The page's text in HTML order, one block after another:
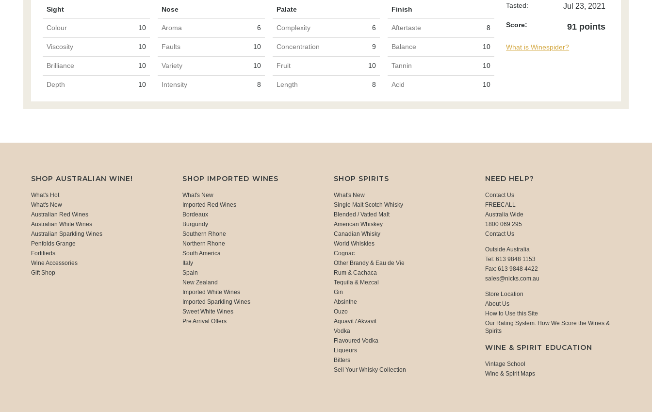
Sight Nose Palate Finish
Colour 10 Aroma 6 Complexity 6 Aftertaste 8
Viscosity 10 Faults 10 Concentration 9 Balance 10
Brilliance 10 Variety 10 Fruit 10 Tannin 10
Depth 10 Intensity 8 Length 8 Acid 10
Tasted: Jul 23, 2021
Score: 91 points
What is Winespider?
SHOP AUSTRALIAN WINE!
What's Hot
What's New
Australian Red Wines
Australian White Wines
Australian Sparkling Wines
Penfolds Grange
Fortifieds
Wine Accessories
Gift Shop
SHOP IMPORTED WINES
What's New
Imported Red Wines
Bordeaux
Burgundy
Southern Rhone
Northern Rhone
South America
Italy
Spain
New Zealand
Imported White Wines
Imported Sparkling Wines
Sweet White Wines
Pre Arrival Offers
SHOP SPIRITS
What's New
Single Malt Scotch Whisky
Blended / Vatted Malt
American Whiskey
Canadian Whisky
World Whiskies
Cognac
Other Brandy & Eau de Vie
Rum & Cachaca
Tequila & Mezcal
Gin
Absinthe
Ouzo
Aquavit / Akvavit
Vodka
Flavoured Vodka
Liqueurs
Bitters
Sell Your Whisky Collection
NEED HELP?
Contact Us
FREECALL
Australia Wide
1800 069 295
Contact Us
Outside Australia
Tel: 613 9848 1153
Fax: 613 9848 4422
sales@nicks.com.au
Store Location
About Us
How to Use this Site
Our Rating System: How We Score the Wines &
Spirits
WINE & SPIRIT EDUCATION
Vintage School
Wine & Spirit Maps